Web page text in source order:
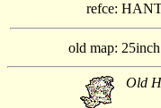
refce:
old map:
Old